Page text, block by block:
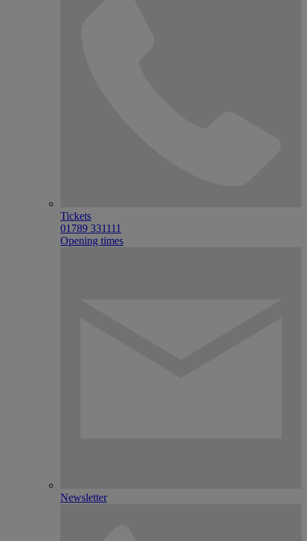
Tickets
01789 331111
Opening times
Newsletter